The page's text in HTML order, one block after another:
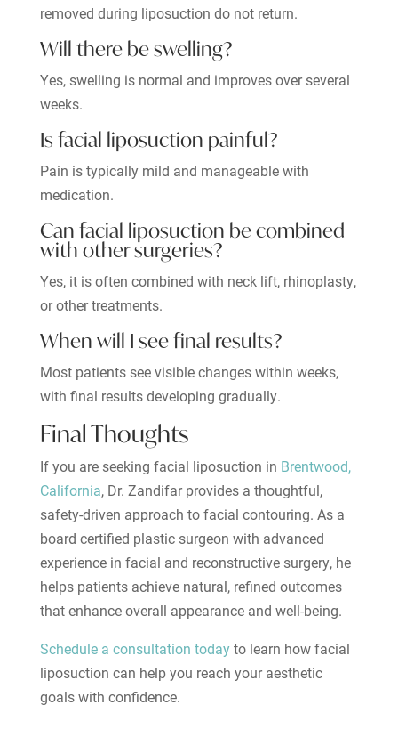
removed during liposuction do not return.
Will there be swelling?
Yes, swelling is normal and improves over several
weeks.
Is facial liposuction painful?
Pain is typically mild and manageable with
medication.
Can facial liposuction be combined
with other surgeries?
Yes, it is often combined with neck lift, rhinoplasty,
or other treatments.
When will I see final results?
Most patients see visible changes within weeks,
with final results developing gradually.
Final Thoughts
If you are seeking facial liposuction in Brentwood,
California, Dr. Zandifar provides a thoughtful,
safety-driven approach to facial contouring. As a
board certified plastic surgeon with advanced
experience in facial and reconstructive surgery, he
helps patients achieve natural, refined outcomes
that enhance overall appearance and well-being.
Schedule a consultation todayto learn how facial
liposuction can help you reach your aesthetic
goals with confidence.